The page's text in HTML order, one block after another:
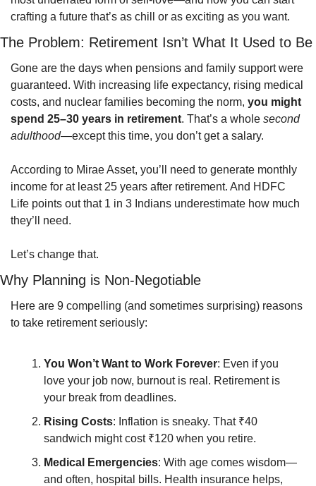
crafting a future that’s as chill or as exciting as you want.
The Problem: Retirement Isn’t What It Used to Be
Gone are the days when pensions and family support were
guaranteed. With increasing life expectancy, rising medical
costs, and nuclear families becoming the norm, you might
spend 25–30 years in retirement. That’s a whole second
adulthood—except this time, you don’t get a salary.
According to Mirae Asset, you’ll need to generate monthly
income for at least 25 years after retirement. And HDFC
Life points out that 1 in 3 Indians underestimate how much
they’ll need.
Let’s change that.
Why Planning is Non-Negotiable
Here are 9 compelling (and sometimes surprising) reasons
to take retirement seriously:
You Won’t Want to Work Forever: Even if you
love your job now, burnout is real. Retirement is
your break from deadlines.
Rising Costs: Inflation is sneaky. That ₹40
sandwich might cost ₹120 when you retire.
Medical Emergencies: With age comes wisdom—
and often, hospital bills. Health insurance helps,